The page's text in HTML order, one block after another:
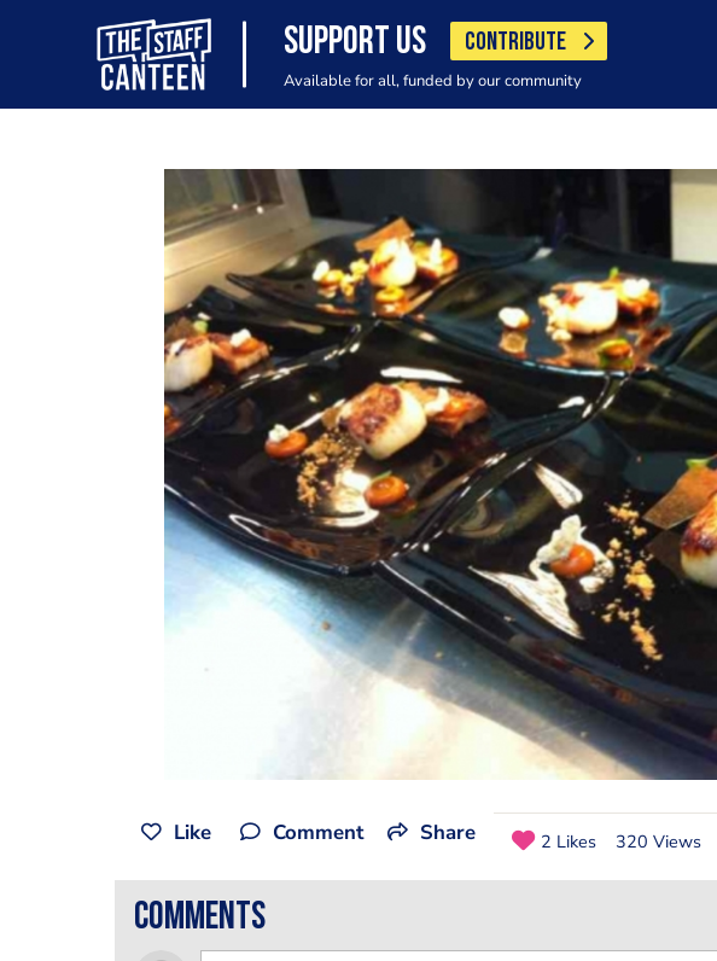
SUPPORT US CONTRIBUTE
Available for all, funded by our community
Like Comment Share 2 Likes 320 Views
comments